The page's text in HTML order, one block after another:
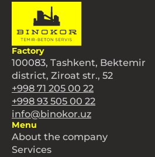
Factory
100083, Tashkent, Bektemir
district, Ziroat str., 52
+998 71 205 00 22
+998 93 505 00 22
info@binokor.uz
Menu
About the company
Services